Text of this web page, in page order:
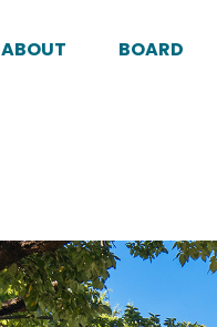
ABOUT BOARD